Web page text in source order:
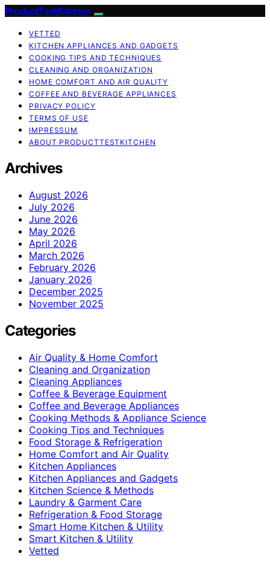
ProductTestKitchen
VETTED
KITCHEN APPLIANCES AND GADGETS
COOKING TIPS AND TECHNIQUES
CLEANING AND ORGANIZATION
HOME COMFORT AND AIR QUALITY
COFFEE AND BEVERAGE APPLIANCES
PRIVACY POLICY
TERMS OF USE
IMPRESSUM
ABOUT PRODUCTTESTKITCHEN
Archives
August 2026
July 2026
June 2026
May 2026
April 2026
March 2026
February 2026
January 2026
December 2025
November 2025
Categories
Air Quality & Home Comfort
Cleaning and Organization
Cleaning Appliances
Coffee & Beverage Equipment
Coffee and Beverage Appliances
Cooking Methods & Appliance Science
Cooking Tips and Techniques
Food Storage & Refrigeration
Home Comfort and Air Quality
Kitchen Appliances
Kitchen Appliances and Gadgets
Kitchen Science & Methods
Laundry & Garment Care
Refrigeration & Food Storage
Smart Home Kitchen & Utility
Smart Kitchen & Utility
Vetted